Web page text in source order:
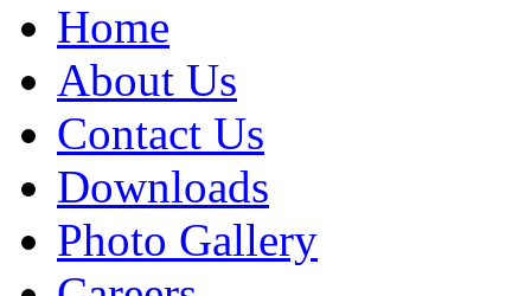
Home
About Us
Contact Us
Downloads
Photo Gallery